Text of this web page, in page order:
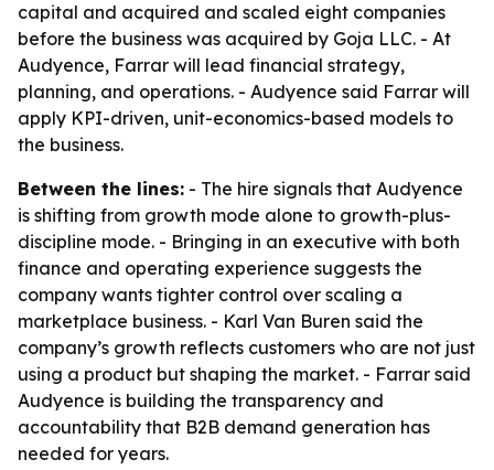
capital and acquired and scaled eight companies
before the business was acquired by Goja LLC. - At
Audyence, Farrar will lead financial strategy,
planning, and operations. - Audyence said Farrar will
apply KPI-driven, unit-economics-based models to
the business.
Between the lines: - The hire signals that Audyence
is shifting from growth mode alone to growth-plus-
discipline mode. - Bringing in an executive with both
finance and operating experience suggests the
company wants tighter control over scaling a
marketplace business. - Karl Van Buren said the
company’s growth reflects customers who are not just
using a product but shaping the market. - Farrar said
Audyence is building the transparency and
accountability that B2B demand generation has
needed for years.